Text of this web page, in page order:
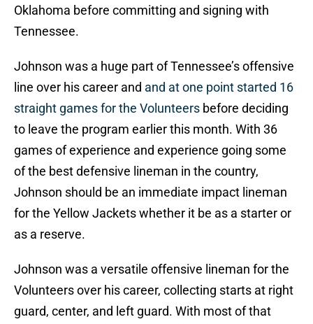
Oklahoma before committing and signing with
Tennessee.
Johnson was a huge part of Tennessee’s offensive
line over his career and and at one point started 16
straight games for the Volunteers before deciding
to leave the program earlier this month. With 36
games of experience and experience going some
of the best defensive lineman in the country,
Johnson should be an immediate impact lineman
for the Yellow Jackets whether it be as a starter or
as a reserve.
Johnson was a versatile offensive lineman for the
Volunteers over his career, collecting starts at right
guard, center, and left guard. With most of that